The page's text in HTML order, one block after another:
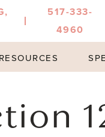
517-333-
4960
RESOURCES